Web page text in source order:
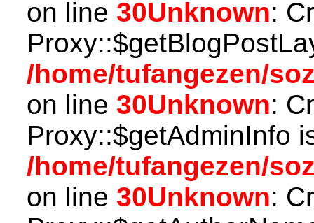
on line 30Unknown:
/home/tufangezen/
on line 30Unknown:
Proxy::$getAdminInfo
/home/tufangezen/
on line 30Unknown: